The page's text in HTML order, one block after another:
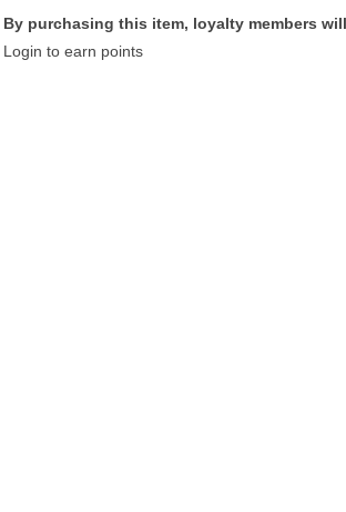
By purchasing this item, loyalty members
Login to earn points